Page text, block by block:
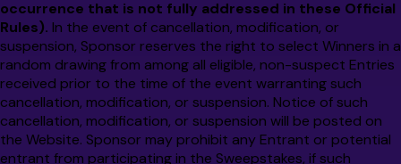
occurrence that is not fully addressed in these Official
Rules). In the event of cancellation, modification, or
suspension, Sponsor reserves the right to select Winners in a
random drawing from among all eligible, non-suspect Entries
received prior to the time of the event warranting such
cancellation, modification, or suspension. Notice of such
cancellation, modification, or suspension will be posted on
the Website. Sponsor may prohibit any Entrant or potential
entrant from participating in the Sweepstakes, if such